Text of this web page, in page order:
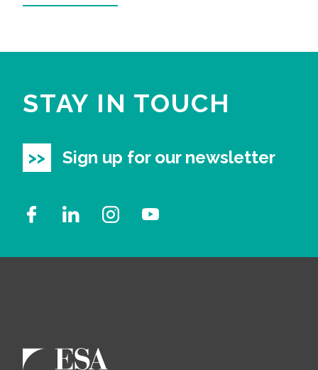
STAY IN TOUCH
Sign up for our newsletter